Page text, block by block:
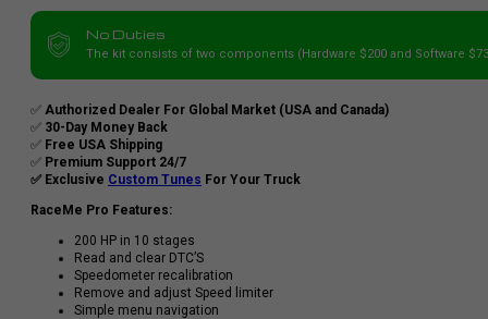
No Duties
The kit consists of two components (Hardware $200 and Software
✅ Authorized Dealer For Global Market (USA and Canada)
✅ 30-Day Money Back
✅ Free USA Shipping
✅ Premium Support 24/7
✅ Exclusive Custom Tunes For Your Truck
RaceMe Pro Features:
200 HP in 10 stages
Read and clear DTC’S
Speedometer recalibration
Remove and adjust Speed limiter
Simple menu navigation